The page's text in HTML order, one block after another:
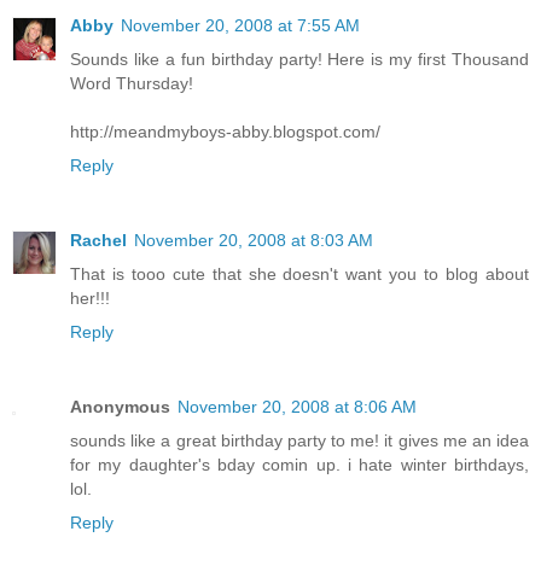
Abby November 20, 2008 at 7:55 AM
Sounds like a fun birthday party! Here is my first Thousand
Word Thursday!
http://meandmyboys-abby.blogspot.com/
Reply
Rachel November 20, 2008 at 8:03 AM
That is tooo cute that she doesn't want you to blog about
her!!!
Reply
Anonymous November 20, 2008 at 8:06 AM
sounds like a great birthday party to me! it gives me an idea
for my daughter's bday comin up. i hate winter birthdays,
lol.
Reply